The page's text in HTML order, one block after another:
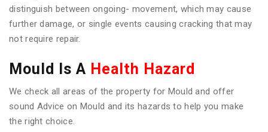
distinguish between ongoing- movement, which may cause
further damage, or single events causing cracking that may
not require repair.
Mould Is A Health Hazard
We check all areas of the property for Mould and offer
sound Advice on Mould and its hazards to help you make
the right choice.